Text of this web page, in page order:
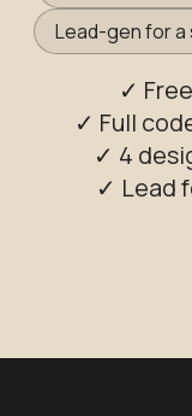
Lead-gen for a
✓
✓ Full
✓ 4
✓ Lead